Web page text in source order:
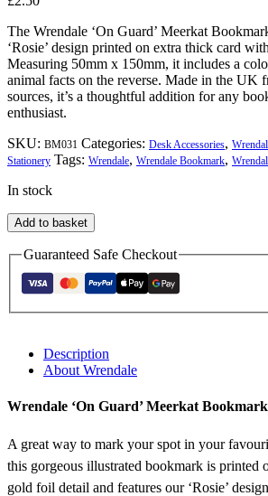
The Wrendale ‘On Guard’ Meerkat
‘Rosie’ design printed on extra thick card
Measuring 50mm x 150mm, it includes a
animal facts on the reverse. Made in the UK
sources, it’s a thoughtful addition for any
enthusiast.
SKU: BM031 Categories: Desk Accessories,
Stationery Tags: Wrendale, Wrendale Bookmark,
In stock
Wrendale
'On
Guard'
Meerkat
Bookmark
Add to basket
Guaranteed Safe Checkout
Description
About Wrendale
Wrendale ‘On Guard’ Meerkat Bookmark
A great way to mark your spot in your
this gorgeous illustrated bookmark is printed
gold foil detail and features our ‘Rosie’